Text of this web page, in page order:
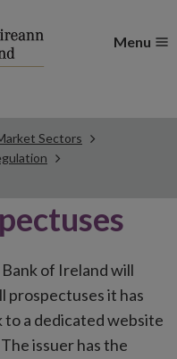
Menu
Sectors
of Ireland will
prospectuses it has
to a dedicated website
issuer has the